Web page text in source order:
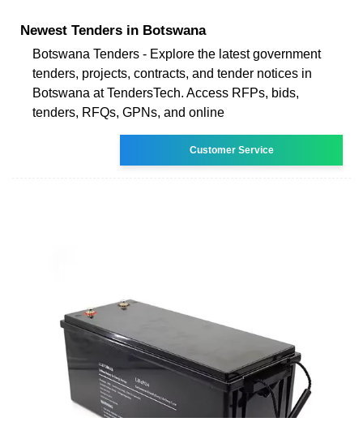
Newest Tenders in Botswana
Botswana Tenders - Explore the latest government
tenders, projects, contracts, and tender notices in
Botswana at TendersTech. Access RFPs, bids,
tenders, RFQs, GPNs, and online
Customer Service